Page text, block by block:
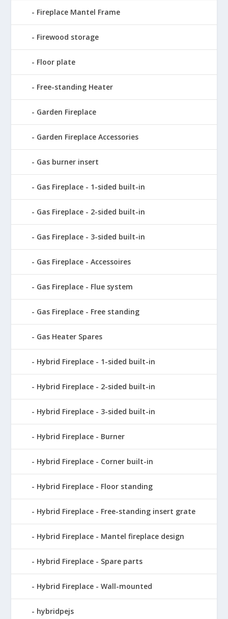
Fireplace Mantel Frame
Firewood storage
Floor plate
Free-standing Heater
Garden Fireplace
Garden Fireplace Accessories
Gas burner insert
Gas Fireplace - 1-sided built-in
Gas Fireplace - 2-sided built-in
Gas Fireplace - 3-sided built-in
Gas Fireplace - Accessoires
Gas Fireplace - Flue system
Gas Fireplace - Free standing
Gas Heater Spares
Hybrid Fireplace - 1-sided built-in
Hybrid Fireplace - 2-sided built-in
Hybrid Fireplace - 3-sided built-in
Hybrid Fireplace - Burner
Hybrid Fireplace - Corner built-in
Hybrid Fireplace - Floor standing
Hybrid Fireplace - Free-standing insert grate
Hybrid Fireplace - Mantel fireplace design
Hybrid Fireplace - Spare parts
Hybrid Fireplace - Wall-mounted
hybridpejs